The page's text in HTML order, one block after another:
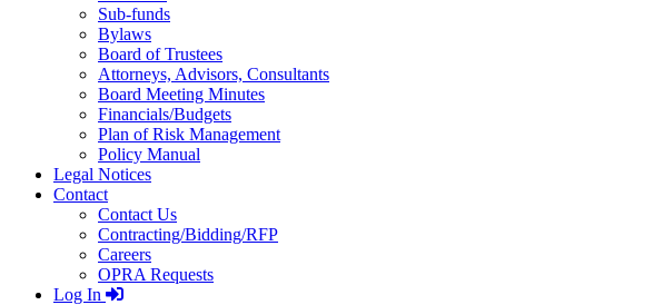
Sub-funds
Bylaws
Board of Trustees
Attorneys, Advisors, Consultants
Board Meeting Minutes
Financials/Budgets
Plan of Risk Management
Policy Manual
Legal Notices
Contact
Contact Us
Contracting/Bidding/RFP
Careers
OPRA Requests
Log In